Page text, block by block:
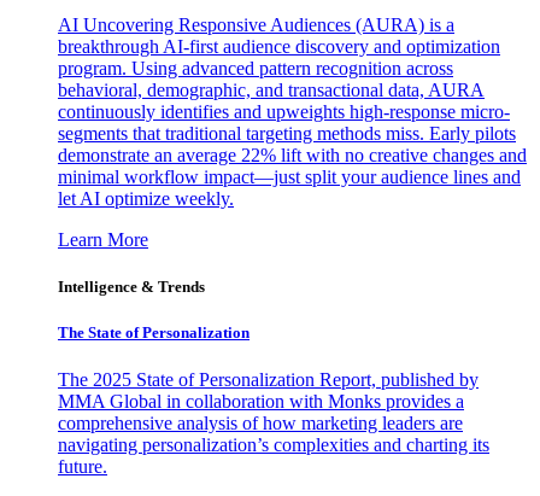
AI Uncovering Responsive Audiences (AURA) is a
breakthrough AI-first audience discovery and optimization
program. Using advanced pattern recognition across
behavioral, demographic, and transactional data, AURA
continuously identifies and upweights high-response micro-
segments that traditional targeting methods miss. Early pilots
demonstrate an average 22% lift with no creative changes and
minimal workflow impact—just split your audience lines and
let AI optimize weekly.
Learn More
Intelligence & Trends
The State of Personalization
The 2025 State of Personalization Report, published by
MMA Global in collaboration with Monks provides a
comprehensive analysis of how marketing leaders are
navigating personalization’s complexities and charting its
future.